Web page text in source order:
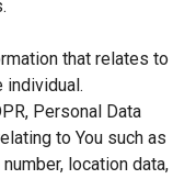
that relates to
individual.
Personal Data
to You such as
location data,